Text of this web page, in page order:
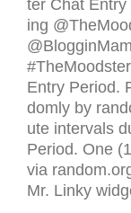
ter Chat
ing
Entry Period.
domly by
ute inter­vals
Period. One
via
Mr. Linky